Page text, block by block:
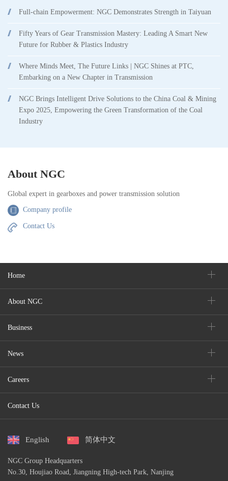
Full-chain Empowerment: NGC Demonstrates Strength in Taiyuan
Fifty Years of Gear Transmission Mastery: Leading A Smart New
Future for Rubber & Plastics Industry
Where Minds Meet, The Future Links | NGC Shines at PTC,
Embarking on a New Chapter in Transmission
NGC Brings Intelligent Drive Solutions to the China Coal & Mining
Expo 2025, Empowering the Green Transformation of the Coal
Industry
About NGC
Global expert in gearboxes and power transmission solution
Company profile
Contact Us
Home
About NGC
Business
News
Careers
Contact Us
English 简体中文
NGC Group Headquarters
No.30, Houjiao Road, Jiangning High-tech Park, Nanjing